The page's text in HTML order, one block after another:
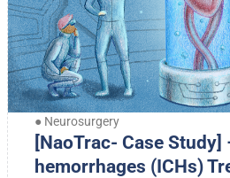
● Neurosurgery
[NaoTrac- Case Study]
hemorrhages (ICHs)